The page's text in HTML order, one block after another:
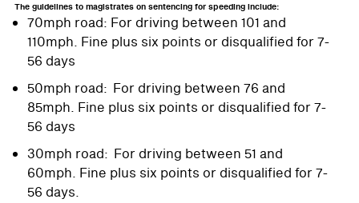
The guidelines to magistrates on sentencing for speeding include:
70mph road: For driving between 101 and
110mph. Fine plus six points or disqualified for 7-
56 days
50mph road: For driving between 76 and
85mph. Fine plus six points or disqualified for 7-
56 days
30mph road: For driving between 51 and
60mph. Fine plus six points or disqualified for 7-
56 days.